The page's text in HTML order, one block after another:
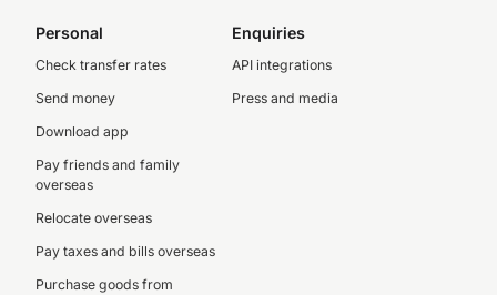
Personal
Check transfer rates
Send money
Download app
Pay friends and family
overseas
Relocate overseas
Pay taxes and bills overseas
Purchase goods from
Enquiries
API integrations
Press and media